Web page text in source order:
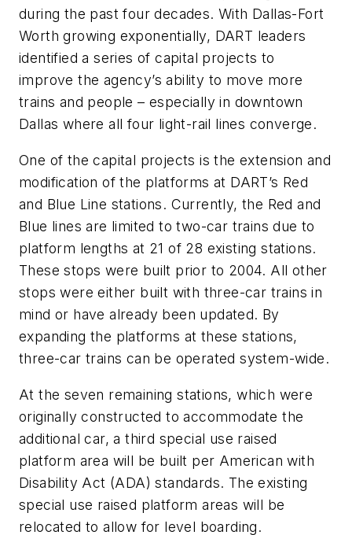
during the past four decades. With Dallas-Fort
Worth growing exponentially, DART leaders
identified a series of capital projects to
improve the agency’s ability to move more
trains and people – especially in downtown
Dallas where all four light-rail lines converge.
One of the capital projects is the extension and
modification of the platforms at DART’s Red
and Blue Line stations. Currently, the Red and
Blue lines are limited to two-car trains due to
platform lengths at 21 of 28 existing stations.
These stops were built prior to 2004. All other
stops were either built with three-car trains in
mind or have already been updated. By
expanding the platforms at these stations,
three-car trains can be operated system-wide.
At the seven remaining stations, which were
originally constructed to accommodate the
additional car, a third special use raised
platform area will be built per American with
Disability Act (ADA) standards. The existing
special use raised platform areas will be
relocated to allow for level boarding.